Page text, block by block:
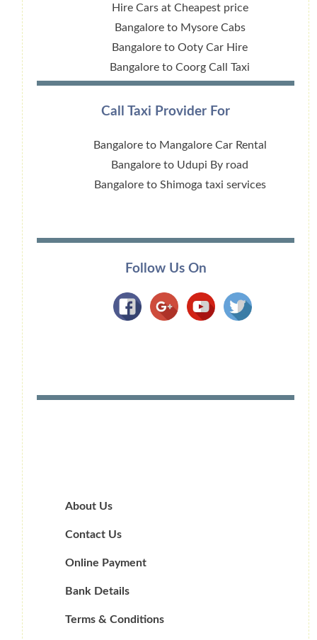
Hire Cars at Cheapest price
Bangalore to Mysore Cabs
Bangalore to Ooty Car Hire
Bangalore to Coorg Call Taxi
Call Taxi Provider For
Bangalore to Mangalore Car Rental
Bangalore to Udupi By road
Bangalore to Shimoga taxi services
Follow Us On
About Us
Contact Us
Online Payment
Bank Details
Terms & Conditions